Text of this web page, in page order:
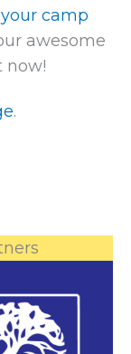
camp
awesome
now!
.